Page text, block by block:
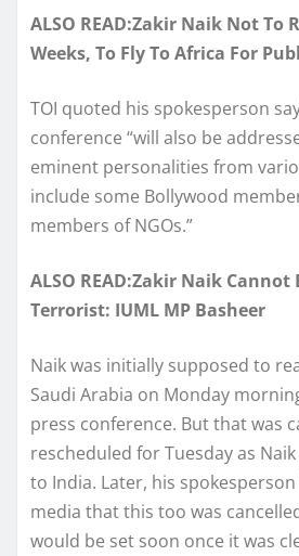
ALSO READ:Zakir Naik Not To
Weeks, To Fly To Africa For
TOI quoted his spokesperson
conference “will also be
eminent personalities from
include some Bollywood
members of NGOs.”
ALSO READ:Zakir Naik Cannot
Terrorist: IUML MP Basheer
Naik was initially supposed to
Saudi Arabia on Monday
press conference. But that was
rescheduled for Tuesday as
to India. Later, his
media that this too was
would be set soon once it was